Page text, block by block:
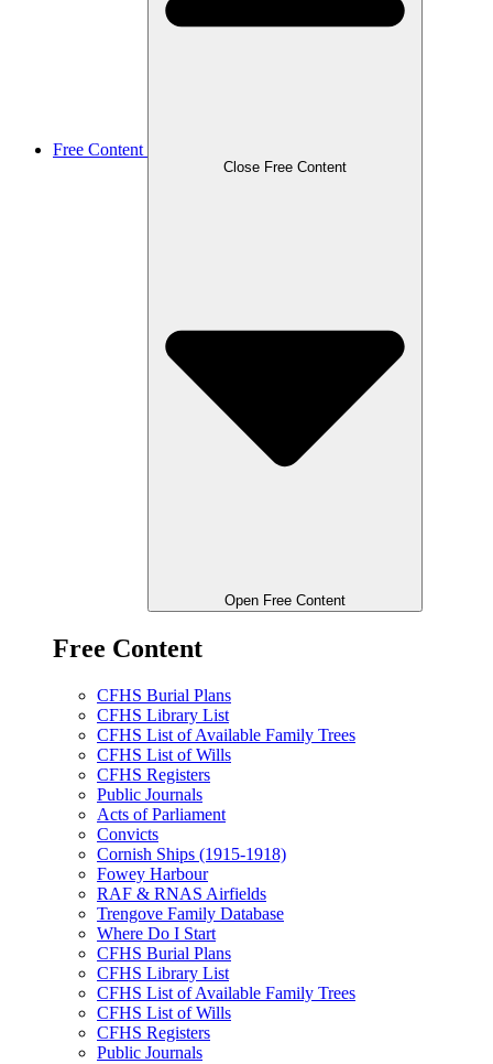
Free Content
Close Free Content
Open Free Content
Free Content
CFHS Burial Plans
CFHS Library List
CFHS List of Available Family Trees
CFHS List of Wills
CFHS Registers
Public Journals
Acts of Parliament
Convicts
Cornish Ships (1915-1918)
Fowey Harbour
RAF & RNAS Airfields
Trengove Family Database
Where Do I Start
CFHS Burial Plans
CFHS Library List
CFHS List of Available Family Trees
CFHS List of Wills
CFHS Registers
Public Journals